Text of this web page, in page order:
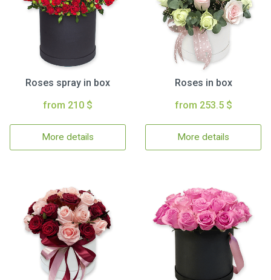
Roses spray in box
from 210 $
More details
Roses in box
from 253.5 $
More details